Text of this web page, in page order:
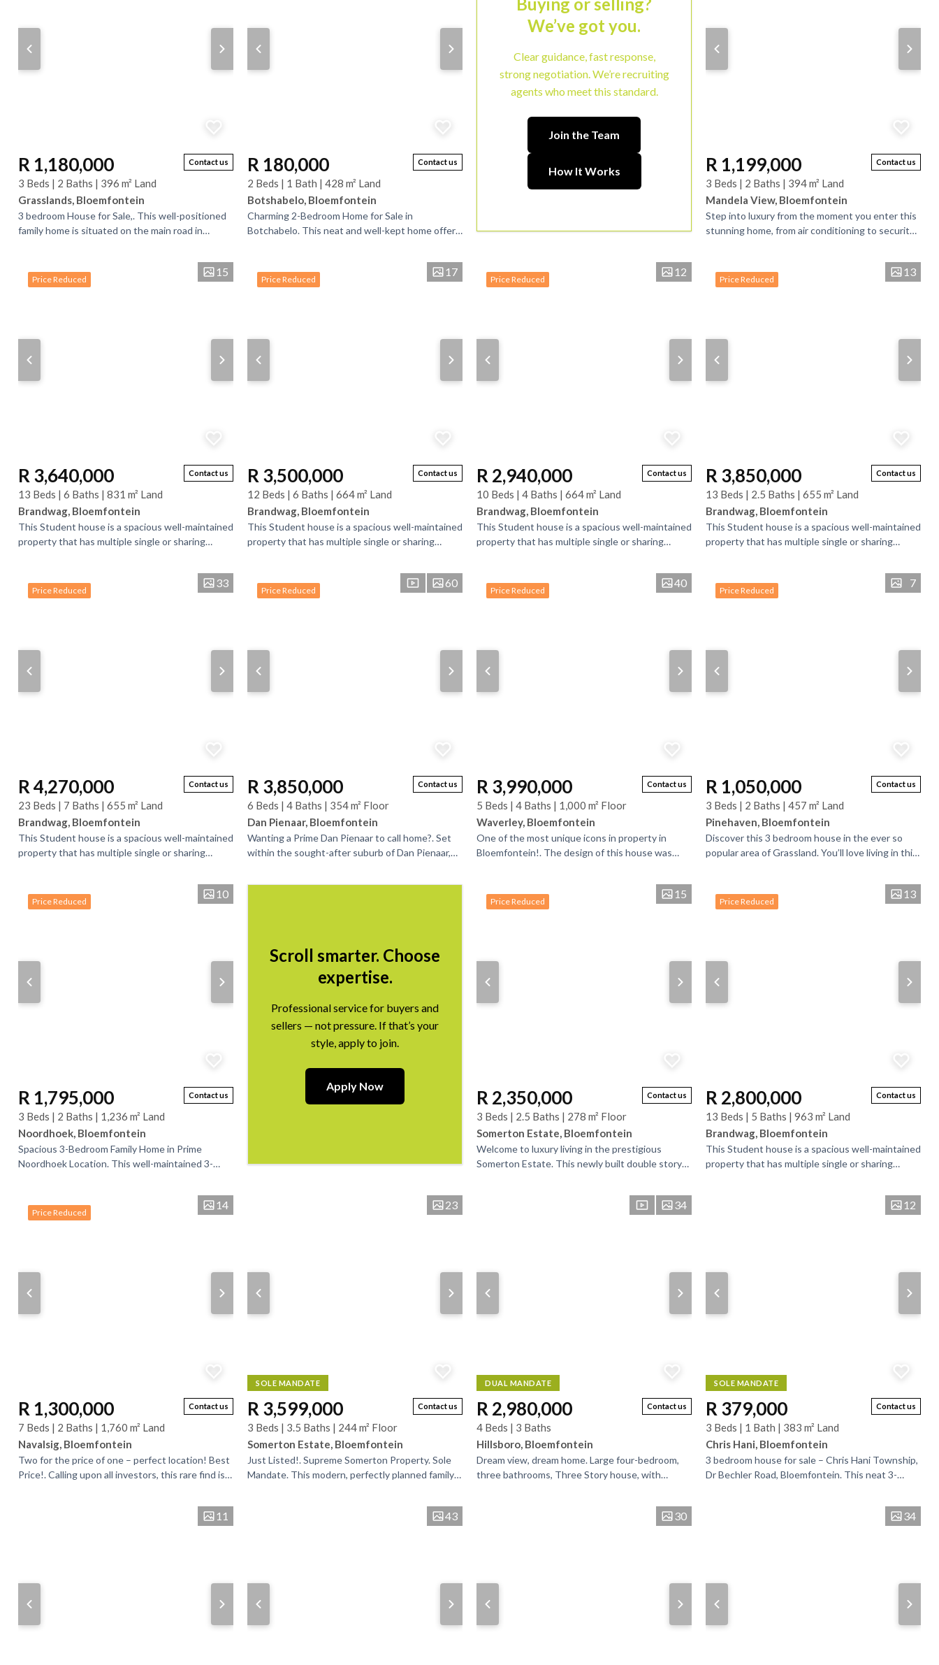
Contact us
R 1,180,000
3 Beds | 2 Baths | 396 m² Land
Grasslands, Bloemfontein
3 bedroom House for Sale,. This well-positioned
family home is situated on the main road in
Contact us
R 180,000
2 Beds | 1 Bath | 428 m² Land
Botshabelo, Bloemfontein
Charming 2-Bedroom Home for Sale in
Botchabelo. This neat and well-kept home offers
We’ve got you.
Clear guidance, fast response,
strong negotiation. We’re recruiting
agents who meet this standard.
Join the Team
How It Works
Contact us
R 1,199,000
3 Beds | 2 Baths | 394 m² Land
Mandela View, Bloemfontein
Step into luxury from the moment you enter this
stunning home, from air conditioning to security
Price Reduced
15
Contact us
R 3,640,000
13 Beds | 6 Baths | 831 m² Land
Brandwag, Bloemfontein
This Student house is a spacious well-maintained
property that has multiple single or sharing
Price Reduced
17
Contact us
R 3,500,000
12 Beds | 6 Baths | 664 m² Land
Brandwag, Bloemfontein
This Student house is a spacious well-maintained
property that has multiple single or sharing
Price Reduced
12
Contact us
R 2,940,000
10 Beds | 4 Baths | 664 m² Land
Brandwag, Bloemfontein
This Student house is a spacious well-maintained
property that has multiple single or sharing
Price Reduced
13
Contact us
R 3,850,000
13 Beds | 2.5 Baths | 655 m² Land
Brandwag, Bloemfontein
This Student house is a spacious well-maintained
property that has multiple single or sharing
Price Reduced
33
Contact us
R 4,270,000
23 Beds | 7 Baths | 655 m² Land
Brandwag, Bloemfontein
This Student house is a spacious well-maintained
property that has multiple single or sharing
Price Reduced
60
Contact us
R 3,850,000
6 Beds | 4 Baths | 354 m² Floor
Dan Pienaar, Bloemfontein
Wanting a Prime Dan Pienaar to call home?. Set
within the sought-after suburb of Dan Pienaar,
space,...
Price Reduced
40
Contact us
R 3,990,000
5 Beds | 4 Baths | 1,000 m² Floor
Waverley, Bloemfontein
One of the most unique icons in property in
Bloemfontein!. The design of this house was
Price Reduced
7
Contact us
R 1,050,000
3 Beds | 2 Baths | 457 m² Land
Pinehaven, Bloemfontein
Discover this 3 bedroom house in the ever so
popular area of Grassland. You’ll love living in this
Price Reduced
10
Contact us
R 1,795,000
3 Beds | 2 Baths | 1,236 m² Land
Noordhoek, Bloemfontein
Spacious 3-Bedroom Family Home in Prime
Noordhoek Location. This well-maintained 3-
Scroll smarter. Choose
expertise.
Professional service for buyers and
sellers — not pressure. If that’s your
style, apply to join.
Apply Now
Price Reduced
15
Contact us
R 2,350,000
3 Beds | 2.5 Baths | 278 m² Floor
Somerton Estate, Bloemfontein
Welcome to luxury living in the prestigious
Somerton Estate. This newly built double story
Price Reduced
13
Contact us
R 2,800,000
13 Beds | 5 Baths | 963 m² Land
Brandwag, Bloemfontein
This Student house is a spacious well-maintained
property that has multiple single or sharing
Price Reduced
14
Contact us
R 1,300,000
7 Beds | 2 Baths | 1,760 m² Land
Navalsig, Bloemfontein
Two for the price of one – perfect location! Best
Price!. Calling upon all investors, this rare find is
23
SOLE MANDATE
Contact us
R 3,599,000
3 Beds | 3.5 Baths | 244 m² Floor
Somerton Estate, Bloemfontein
Just Listed!. Supreme Somerton Property. Sole
Mandate. This modern, perfectly planned family
34
DUAL MANDATE
Contact us
R 2,980,000
4 Beds | 3 Baths
Hillsboro, Bloemfontein
Dream view, dream home. Large four-bedroom,
three bathrooms, Three Story house, with
12
SOLE MANDATE
Contact us
R 379,000
3 Beds | 1 Bath | 383 m² Land
Chris Hani, Bloemfontein
3 bedroom house for sale – Chris Hani Township,
Dr Bechler Road, Bloemfontein. This neat 3-
11 43 30 34